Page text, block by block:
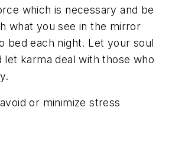
which is necessary and be
what you see in the mirror
bed each night. Let your soul
let karma deal with those who
or minimize stress